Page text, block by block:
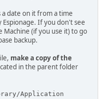
a date on it from a time
If you don't see
Machine (if you use it) to go
backup.
make a copy of the
in the parent folder
Application